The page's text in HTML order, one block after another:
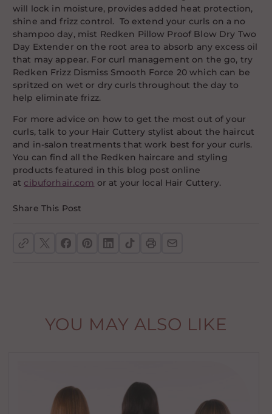
will lock in moisture, provides added heat protection,
shine and frizz control. To extend your curls on a no
shampoo day, mist Redken Pillow Proof Blow Dry Two
Day Extender on the root area to absorb any excess oil
that may appear. For curl management on the go, try
Redken Frizz Dismiss Smooth Force 20 which can be
spritzed on wet or dry curls throughout the day to
help eliminate frizz.
For more advice on how to get the most out of your
curls, talk to your Hair Cuttery stylist about the haircut
and in-salon treatments that work best for your curls.
You can find all the Redken haircare and styling
products featured in this blog post online
at cibuforhair.com or at your local Hair Cuttery.
Share This Post
YOU MAY ALSO LIKE